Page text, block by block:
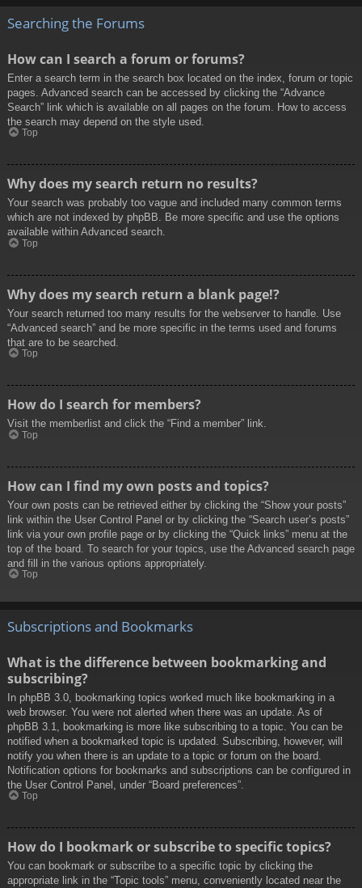
Searching the Forums
How can I search a forum or forums?
Enter a search term in the search box located on the index, forum or topic
pages. Advanced search can be accessed by clicking the “Advance
Search” link which is available on all pages on the forum. How to access
the search may depend on the style used.
Top
Why does my search return no results?
Your search was probably too vague and included many common terms
which are not indexed by phpBB. Be more specific and use the options
available within Advanced search.
Top
Why does my search return a blank page!?
Your search returned too many results for the webserver to handle. Use
“Advanced search” and be more specific in the terms used and forums
that are to be searched.
Top
How do I search for members?
Visit the memberlist and click the “Find a member” link.
Top
How can I find my own posts and topics?
Your own posts can be retrieved either by clicking the “Show your posts”
link within the User Control Panel or by clicking the “Search user’s posts”
link via your own profile page or by clicking the “Quick links” menu at the
top of the board. To search for your topics, use the Advanced search page
and fill in the various options appropriately.
Top
Subscriptions and Bookmarks
What is the difference between bookmarking and
subscribing?
In phpBB 3.0, bookmarking topics worked much like bookmarking in a
web browser. You were not alerted when there was an update. As of
phpBB 3.1, bookmarking is more like subscribing to a topic. You can be
notified when a bookmarked topic is updated. Subscribing, however, will
notify you when there is an update to a topic or forum on the board.
Notification options for bookmarks and subscriptions can be configured in
the User Control Panel, under “Board preferences”.
Top
How do I bookmark or subscribe to specific topics?
You can bookmark or subscribe to a specific topic by clicking the
appropriate link in the “Topic tools” menu, conveniently located near the